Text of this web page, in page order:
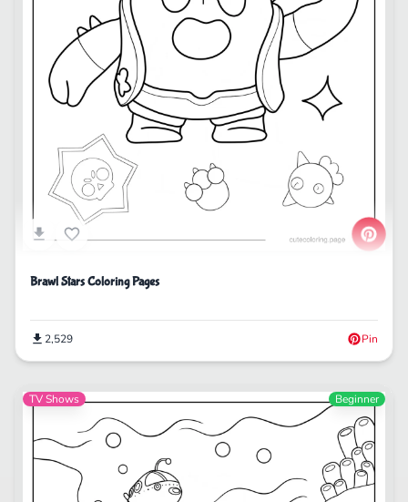
Brawl Stars Coloring Pages
2,529 Pin
TV Shows Beginner